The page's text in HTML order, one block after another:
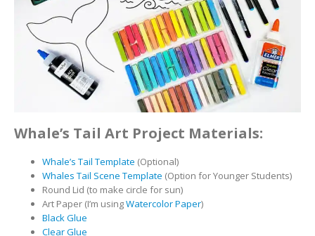
Whale’s Tail Art Project Materials:
Whale’s Tail Template (Optional)
Whales Tail Scene Template (Option for Younger Students)
Round Lid (to make circle for sun)
Art Paper (I’m usingWatercolor Paper)
Black Glue
Clear Glue